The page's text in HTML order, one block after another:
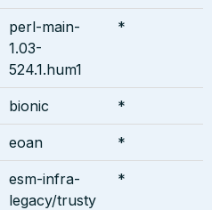
perl-main-
1.03-
524.1.hum1
*
bionic *
eoan *
esm-infra-
legacy/trusty
*